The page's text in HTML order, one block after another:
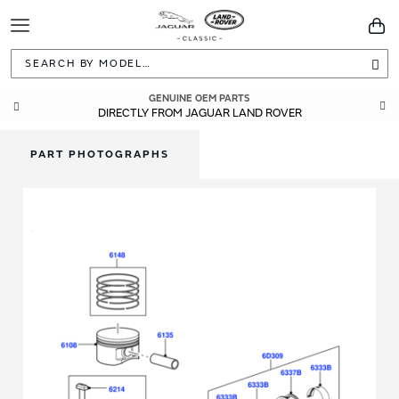
Toggle
Navigation
GENUINE OEM PARTS
DIRECTLY FROM JAGUAR LAND ROVER
PART PHOTOGRAPHS